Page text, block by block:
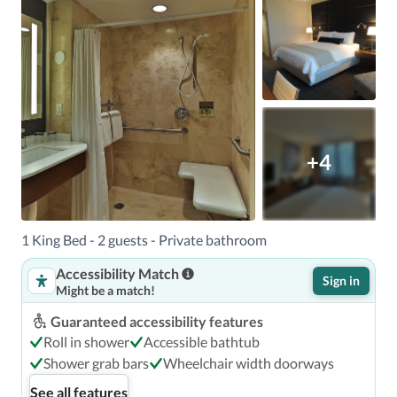
+4
1 King Bed - 2 guests - Private bathroom
Accessibility Match
Might be a match!
Sign in
Guaranteed accessibility features
Roll in shower
Accessible bathtub
Shower grab bars
Wheelchair width doorways
See all features